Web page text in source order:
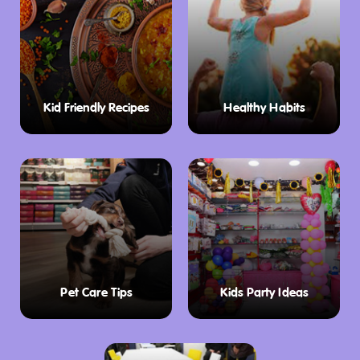
call the best in Tasmania!
The quirky charm of Tasmania’s “Big Frog”
statue is also a highlight for kids and photo-
seekers. Combined with the extensive range
of local souvenirs, jams, wines, and spirits for
sale, there’s plenty to enjoy and explore at
The Pondering Frog.
Kid Friendly Recipes Healthy Habits
Pet Care Tips Kids Party Ideas